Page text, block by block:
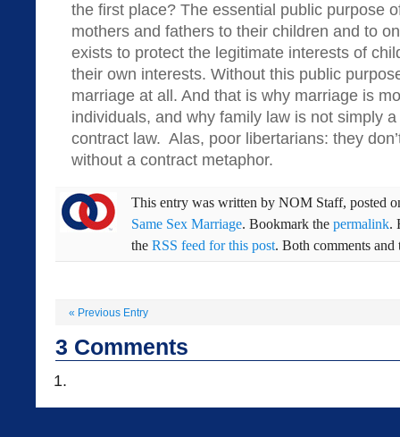
the first place? The essential public purpose
mothers and fathers to their children and to
exists to protect the legitimate interests of
their own interests. Without this public
marriage at all. And that is why marriage is
individuals, and why family law is not simply
contract law. Alas, poor libertarians: they
without a contract metaphor.
This entry was written by NOM Staff, posted
Same Sex Marriage. Bookmark the permalink.
the RSS feed for this post. Both comments and
« Previous Entry
3 Comments